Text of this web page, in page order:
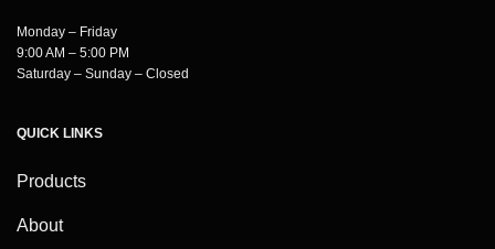
Monday – Friday
9:00 AM – 5:00 PM
Saturday – Sunday – Closed
QUICK LINKS
Products
About